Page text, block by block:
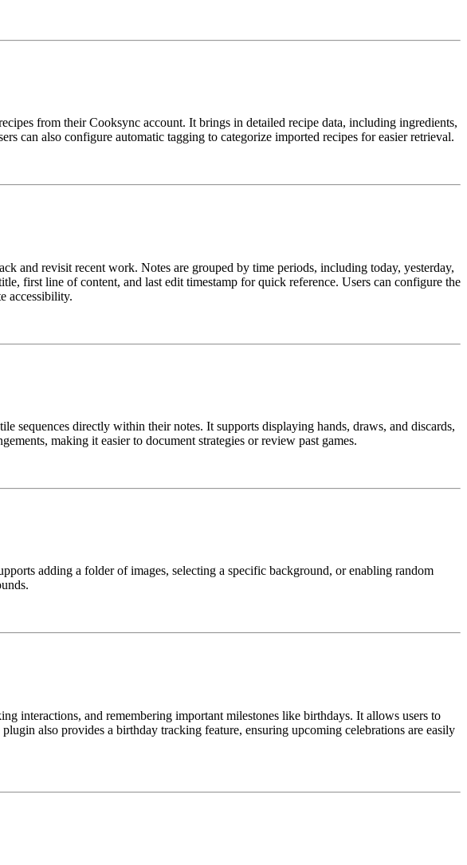
from their Cooksync account. It brings in detailed recipe data, including ingredients,
can also configure automatic tagging to categorize imported recipes for easier retrieval.
and revisit recent work. Notes are grouped by time periods, including today, yesterday,
first line of content, and last edit timestamp for quick reference. Users can configure the
accessibility.
sequences directly within their notes. It supports displaying hands, draws, and discards,
making it easier to document strategies or review past games.
adding a folder of images, selecting a specific background, or enabling random
interactions, and remembering important milestones like birthdays. It allows users to
also provides a birthday tracking feature, ensuring upcoming celebrations are easily